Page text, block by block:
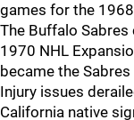
games for the
The Buffalo
1970 NHL
became the
Injury issues
California native